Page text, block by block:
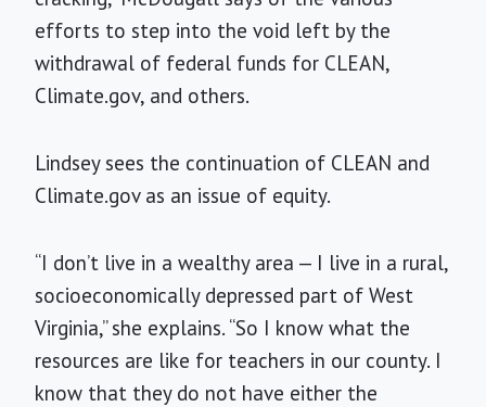
efforts to step into the void left by the
withdrawal of federal funds for CLEAN,
Climate.gov, and others.
Lindsey sees the continuation of CLEAN and
Climate.gov as an issue of equity.
“I don’t live in a wealthy area — I live in a rural,
socioeconomically depressed part of West
Virginia,” she explains. “So I know what the
resources are like for teachers in our county. I
know that they do not have either the